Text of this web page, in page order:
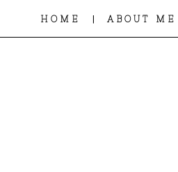
HOME | ABOUT ME